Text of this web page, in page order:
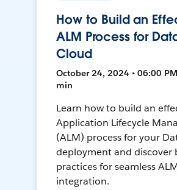
How to Build an
ALM Process for
Cloud
October 24, 2024 • 06:00
min
Learn how to build an
Application Lifecycle
(ALM) process for your
deployment and discover
practices for seamless
integration.